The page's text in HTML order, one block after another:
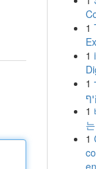
1
1
1
1
1